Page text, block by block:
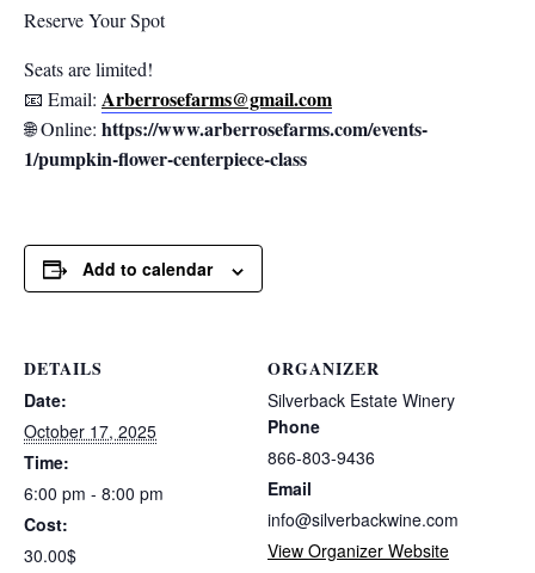
Reserve Your Spot
Seats are limited!
📧 Email: Arberrosefarms@gmail.com
🌐 Online: https://www.arberrosefarms.com/events-
1/pumpkin-flower-centerpiece-class
Add to calendar
DETAILS
Date:
October 17, 2025
Time:
6:00 pm - 8:00 pm
Cost:
30.00$
ORGANIZER
Silverback Estate Winery
Phone
866-803-9436
Email
info@silverbackwine.com
View Organizer Website